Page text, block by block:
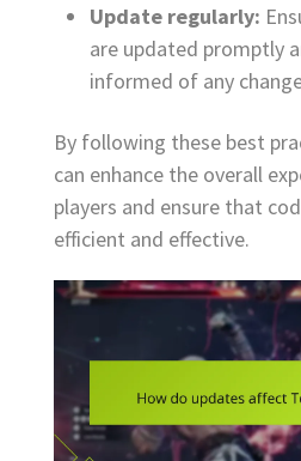
Update regularly:
are updated promptly
informed of any
By following these best
can enhance the overall
players and ensure that
efficient and effective.